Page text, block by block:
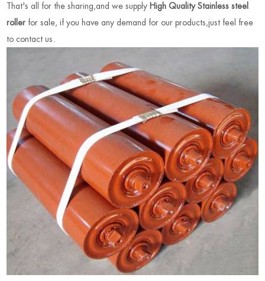
That's all for the sharing,and we supply High Quality Stainless steel
roller for sale, if you have any demand for our products,just feel free
to contact us